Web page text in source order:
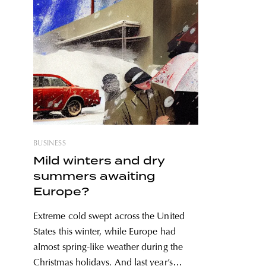
BUSINESS
Mild winters and dry
summers awaiting
Europe?
Extreme cold swept across the United
States this winter, while Europe had
almost spring-like weather during the
Christmas holidays. And last year’s